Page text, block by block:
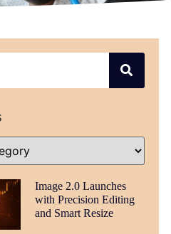
Image 2.0 Launches
with Precision Editing
and Smart Resize